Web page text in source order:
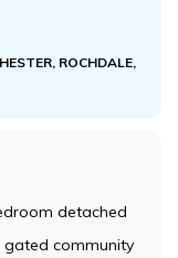
ROCHDALE,
detached
gated community